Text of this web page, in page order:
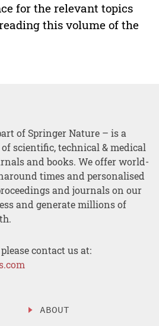
for the relevant topics
this volume of the
of Springer Nature – is a
scientific, technical & medical
and books. We offer world-
times and personalised
and journals on our
and generate millions of
contact us at:
ABOUT